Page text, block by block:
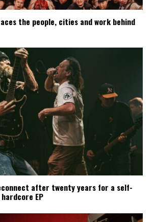
the people, cities and work behind
reconnect after twenty years for a self-
EP